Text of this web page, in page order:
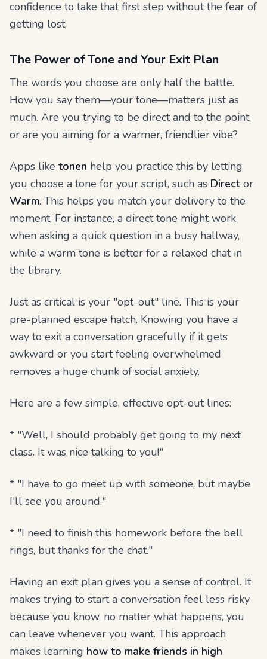
confidence to take that first step without the fear of
getting lost.
The Power of Tone and Your Exit Plan
The words you choose are only half the battle.
How you say them—your tone—matters just as
much. Are you trying to be direct and to the point,
or are you aiming for a warmer, friendlier vibe?
Apps like tonen help you practice this by letting
you choose a tone for your script, such as Direct or
Warm. This helps you match your delivery to the
moment. For instance, a direct tone might work
when asking a quick question in a busy hallway,
while a warm tone is better for a relaxed chat in
the library.
Just as critical is your "opt-out" line. This is your
pre-planned escape hatch. Knowing you have a
way to exit a conversation gracefully if it gets
awkward or you start feeling overwhelmed
removes a huge chunk of social anxiety.
Here are a few simple, effective opt-out lines:
* "Well, I should probably get going to my next
class. It was nice talking to you!"
* "I have to go meet up with someone, but maybe
I'll see you around."
* "I need to finish this homework before the bell
rings, but thanks for the chat."
Having an exit plan gives you a sense of control. It
makes trying to start a conversation feel less risky
because you know, no matter what happens, you
can leave whenever you want. This approach
makes learning how to make friends in high